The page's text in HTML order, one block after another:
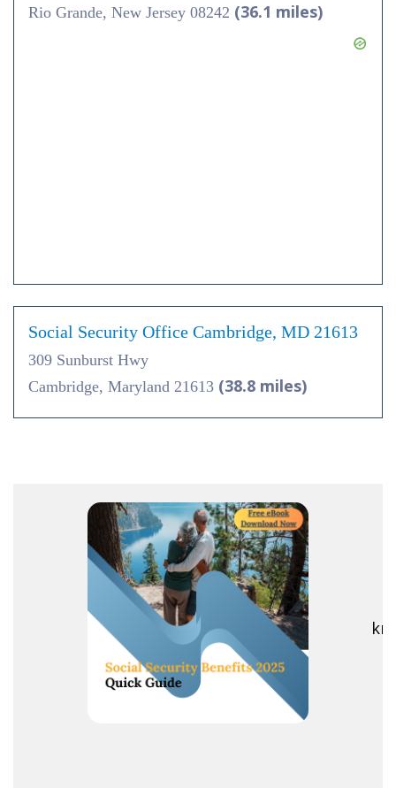
Rio Grande, New Jersey 08242 (36.1 miles)
Social Security Office Cambridge, MD 21613
309 Sunburst Hwy
Cambridge, Maryland 21613 (38.8 miles)